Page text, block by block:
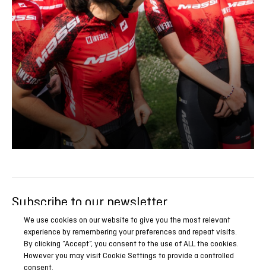
Subscribe to our newsletter
Be the first to know all our news, reports and special
promotions.
SUBSCRIBE NOW
We use cookies on our website to give you the most relevant
experience by remembering your preferences and repeat visits.
By clicking “Accept”, you consent to the use of ALL the cookies.
However you may visit Cookie Settings to provide a controlled
consent.